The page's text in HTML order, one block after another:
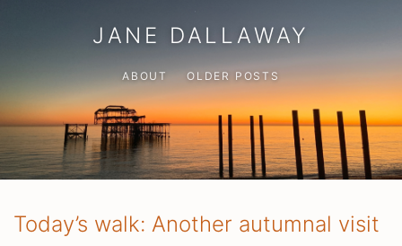
JANE DALLAWAY
ABOUT OLDER POSTS
Today’s walk: Another autumnal visit